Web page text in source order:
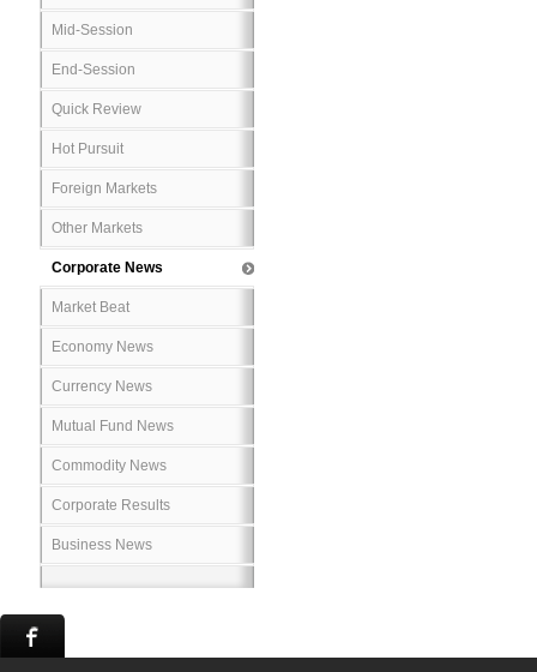
Mid-Session
End-Session
Quick Review
Hot Pursuit
Foreign Markets
Other Markets
Corporate News
Market Beat
Economy News
Currency News
Mutual Fund News
Commodity News
Corporate Results
Business News